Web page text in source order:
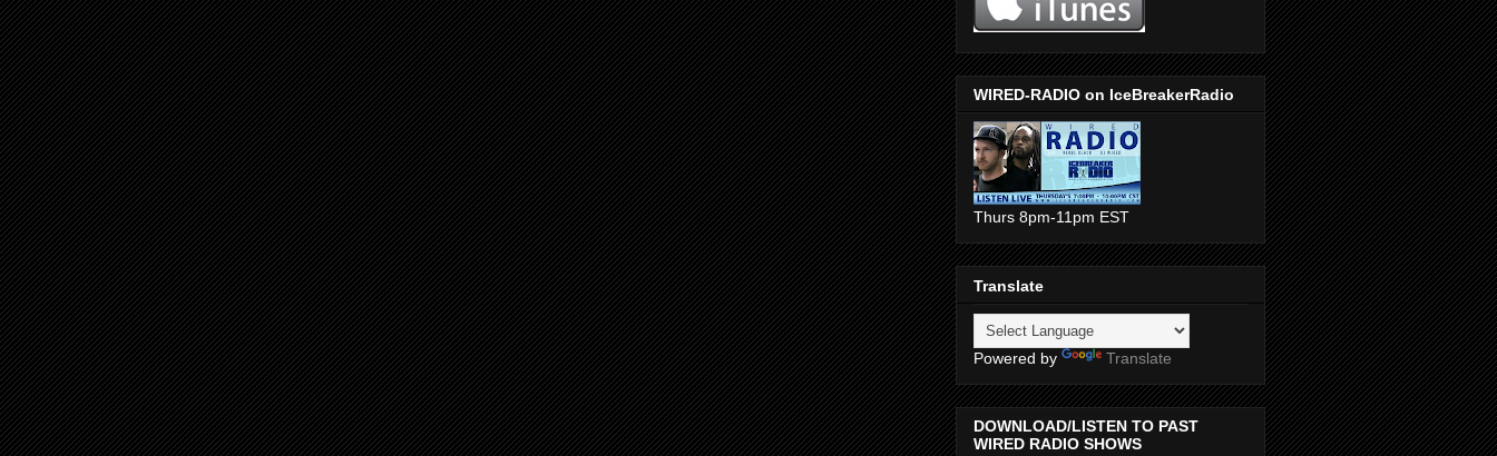
WIRED-RADIO on IceBreakerRadio
Thurs 8pm-11pm EST
Translate
Powered by Translate
DOWNLOAD/LISTEN TO PAST
WIRED RADIO SHOWS